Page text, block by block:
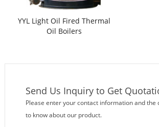
YYL Light Oil Fired Thermal
Oil Boilers
Send Us Inquiry to Get
Please enter your contact information and the
to know about our product.